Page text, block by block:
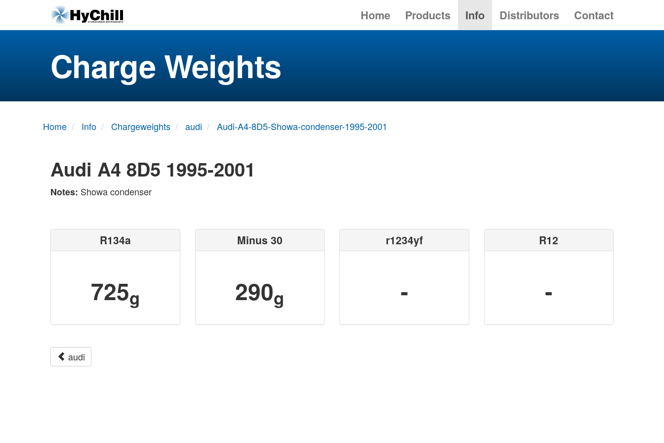
Home Products Info Distributors Contact
Charge Weights
Home Info Chargeweights audi Audi-A4-8D5-Showa-condenser-1995-2001
Audi A4 8D5 1995-2001
Notes: Showa condenser
R134a
725g
Minus 30
290g
r1234yf
-
R12
-
audi